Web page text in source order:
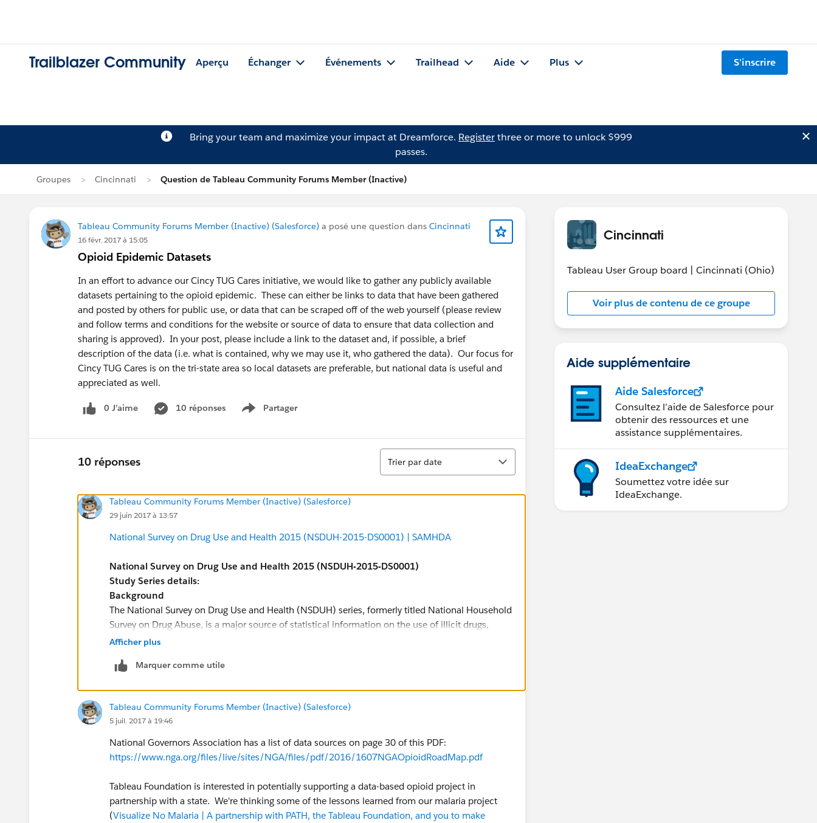
Trailblazer Community Aperçu Échanger Événements Trailhead Aide Plus S'inscrire
Bring your team and maximize your impact at Dreamforce. Registerthree or more to unlock $999
passes.
Groupes Cincinnati Question de Tableau Community Forums Member (Inactive)
Tableau Community Forums Member (Inactive) (Salesforce) a posé une question dans Cincinnati
16 févr. 2017 à 15:05
Opioid Epidemic Datasets
In an effort to advance our Cincy TUG Cares initiative, we would like to gather any publicly available
datasets pertaining to the opioid epidemic. These can either be links to data that have been gathered
and posted by others for public use, or data that can be scraped off of the web yourself (please review
and follow terms and conditions for the website or source of data to ensure that data collection and
sharing is approved). In your post, please include a link to the dataset and, if possible, a brief
description of the data (i.e. what is contained, why we may use it, who gathered the data). Our focus for
Cincy TUG Cares is on the tri-state area so local datasets are preferable, but national data is useful and
appreciated as well.
0 J’aime 10 réponses Partager
Show menu
10 réponses
Tri
Trier par date
Tableau Community Forums Member (Inactive) (Salesforce)
29 juin 2017 à 13:57
National Survey on Drug Use and Health 2015 (NSDUH-2015-DS0001) | SAMHDA
National Survey on Drug Use and Health 2015 (NSDUH-2015-DS0001)
Study Series details:
Background
The National Survey on Drug Use and Health (NSDUH) series, formerly titled National Household
Survey on Drug Abuse, is a major source of statistical information on the use of illicit drugs,
alcohol, and tobacco and on mental health issues among members of the U.S. civilian, non-
mental illness measures and assesses the consequences of these conditions by examining
substance use and issues among those with co-occurring substance use disorders and mental
illness.
NSDUH public-use data files are available for download in SAS, SPSS, STATA and ASCII formats,
and online analysis with SDA. NSDUH restricted-use data files are available for online analysis
The NSDUH is sponsored by the Center for Behavioral Health Statistics and Quality (formerly
Office of Applied Studies), Substance Abuse and Mental Health Services Administration. For
more information, visit theNSDUH website.
Afficher plus
Marquer comme utile
Tableau Community Forums Member (Inactive) (Salesforce)
5 juil. 2017 à 19:46
National Governors Association has a list of data sources on page 30 of this PDF:
https://www.nga.org/files/live/sites/NGA/files/pdf/2016/1607NGAOpioidRoadMap.pdf
Tableau Foundation is interested in potentially supporting a data-based opioid project in
partnership with a state. We're thinking some of the lessons learned from our malaria project
(Visualize No Malaria | A partnership with PATH, the Tableau Foundation, and you to make
Cincinnati
Tableau User Group board | Cincinnati (Ohio)
Voir plus de contenu de ce groupe
Aide supplémentaire
Aide Salesforce
Consultez l’aide de Salesforce pour
obtenir des ressources et une
assistance supplémentaires.
IdeaExchange
Soumettez votre idée sur
IdeaExchange.